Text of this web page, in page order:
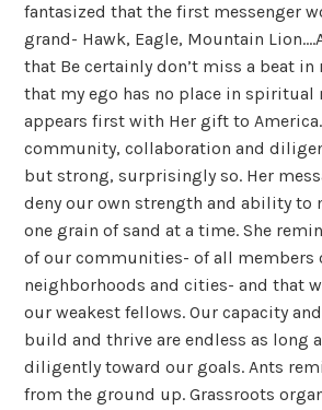
fantasized that the first messenger
grand- Hawk, Eagle, Mountain
that Be certainly don’t miss a beat
that my ego has no place in spiritual
appears first with Her gift to
community, collaboration and
but strong, surprisingly so. Her
deny our own strength and ability to
one grain of sand at a time. She
of our communities- of all members
neighborhoods and cities- and that
our weakest fellows. Our capacity
build and thrive are endless as long
diligently toward our goals. Ants
from the ground up. Grassroots